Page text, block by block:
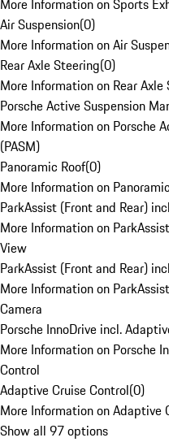
More Information on Sports
Air Suspension(0)
More Information on Air
Rear Axle Steering(0)
More Information on Rear Axle
Porsche Active Suspension
More Information on Porsche
(PASM)
Panoramic Roof(0)
More Information on
ParkAssist (Front and Rear)
More Information on
View
ParkAssist (Front and Rear)
More Information on
Camera
Porsche InnoDrive incl.
More Information on Porsche
Control
Adaptive Cruise Control(0)
More Information on Adaptive
Show all 97 options